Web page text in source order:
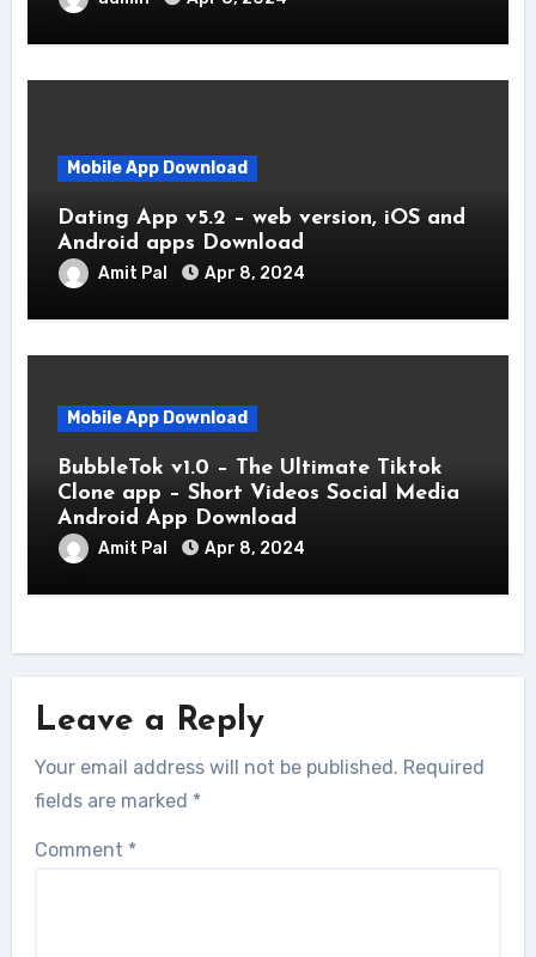
Mobile App Download
Dating App v5.2 – web version, iOS and
Android apps Download
Amit Pal Apr 8, 2024
Mobile App Download
BubbleTok v1.0 – The Ultimate Tiktok
Clone app – Short Videos Social Media
Android App Download
Amit Pal Apr 8, 2024
Leave a Reply
Your email address will not be published. Required
fields are marked *
Comment *